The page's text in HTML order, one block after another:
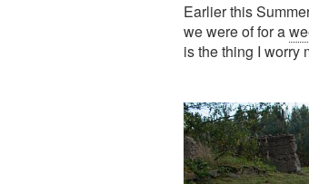
Earlier this
we were of for a
is the thing I worry